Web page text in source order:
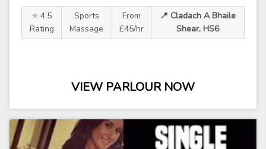
⭐ 4.5
Rating
Sports
Massage
From
£45/hr
📍 Cladach A Bhaile
Shear, HS6
VIEW PARLOUR NOW